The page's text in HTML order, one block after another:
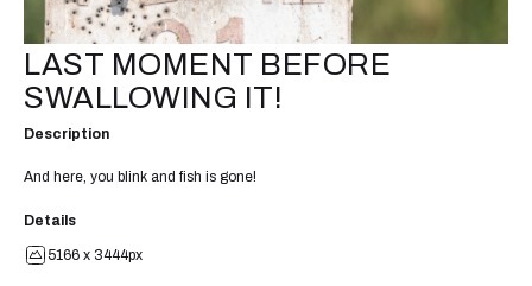
LAST MOMENT BEFORE
SWALLOWING IT!
Description
And here, you blink and fish is gone!
Details
5166 x 3444px